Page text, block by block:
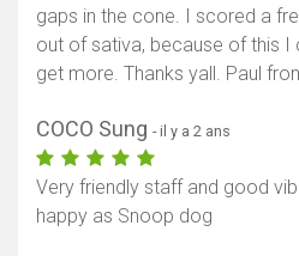
Afficher la
gaps in the cone. I scored a
out of sativa, because of this I
get more. Thanks yall. Paul
COCO Sung - il y a 2 ans
Very friendly staff and good
happy as Snoop dog